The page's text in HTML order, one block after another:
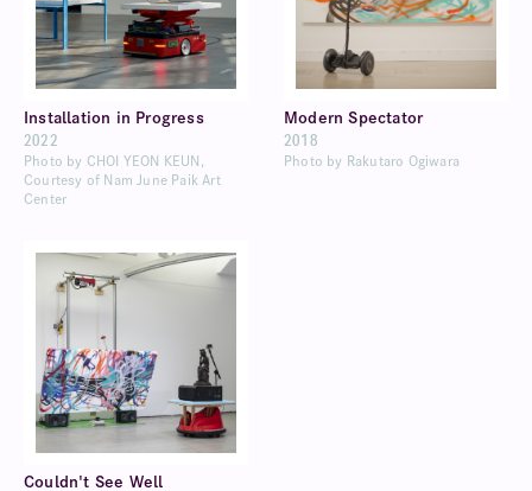
Installation in Progress
2022
Photo by CHOI YEON KEUN,
Courtesy of Nam June Paik Art
Center
Modern Spectator
2018
Photo by Rakutaro Ogiwara
Couldn't See Well